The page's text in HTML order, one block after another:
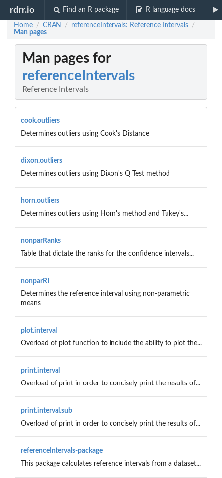
rdrr.io Find an R package R language docs
Home / CRAN / referenceIntervals: Reference Intervals /
Man pages
Man pages for
referenceIntervals
Reference Intervals
cook.outliers
Determines outliers using Cook's Distance
dixon.outliers
Determines outliers using Dixon's Q Test method
horn.outliers
Determines outliers using Horn's method and Tukey's...
nonparRanks
Table that dictate the ranks for the confidence intervals...
nonparRI
Determines the reference interval using non-parametric
means
plot.interval
Overload of plot function to include the ability to plot the...
print.interval
Overload of print in order to concisely print the results of...
print.interval.sub
Overload of print in order to concisely print the results of...
referenceIntervals-package
This package calculates reference intervals from a dataset...